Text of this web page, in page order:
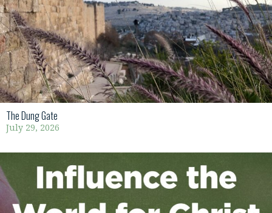
The Dung Gate
July 29, 2026